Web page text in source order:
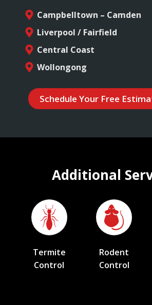
Campbelltown – Camden
Liverpool / Fairfield
Central Coast
Wollongong
Schedule Your Free
Additional
Termite
Control
Rodent
Control